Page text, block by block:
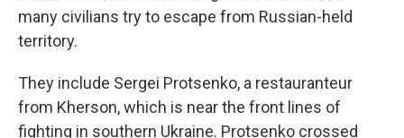
many civilians try to escape from Russian-held
territory.
They include Sergei Protsenko, a restauranteur
from Kherson, which is near the front lines of
fighting in southern Ukraine. Protsenko crossed